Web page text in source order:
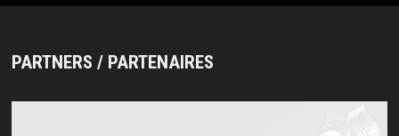
PARTNERS / PARTENAIRES